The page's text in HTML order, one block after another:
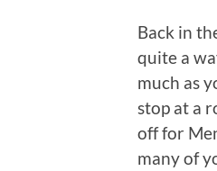
Back in
quite a
much as
stop at a
off for
many of